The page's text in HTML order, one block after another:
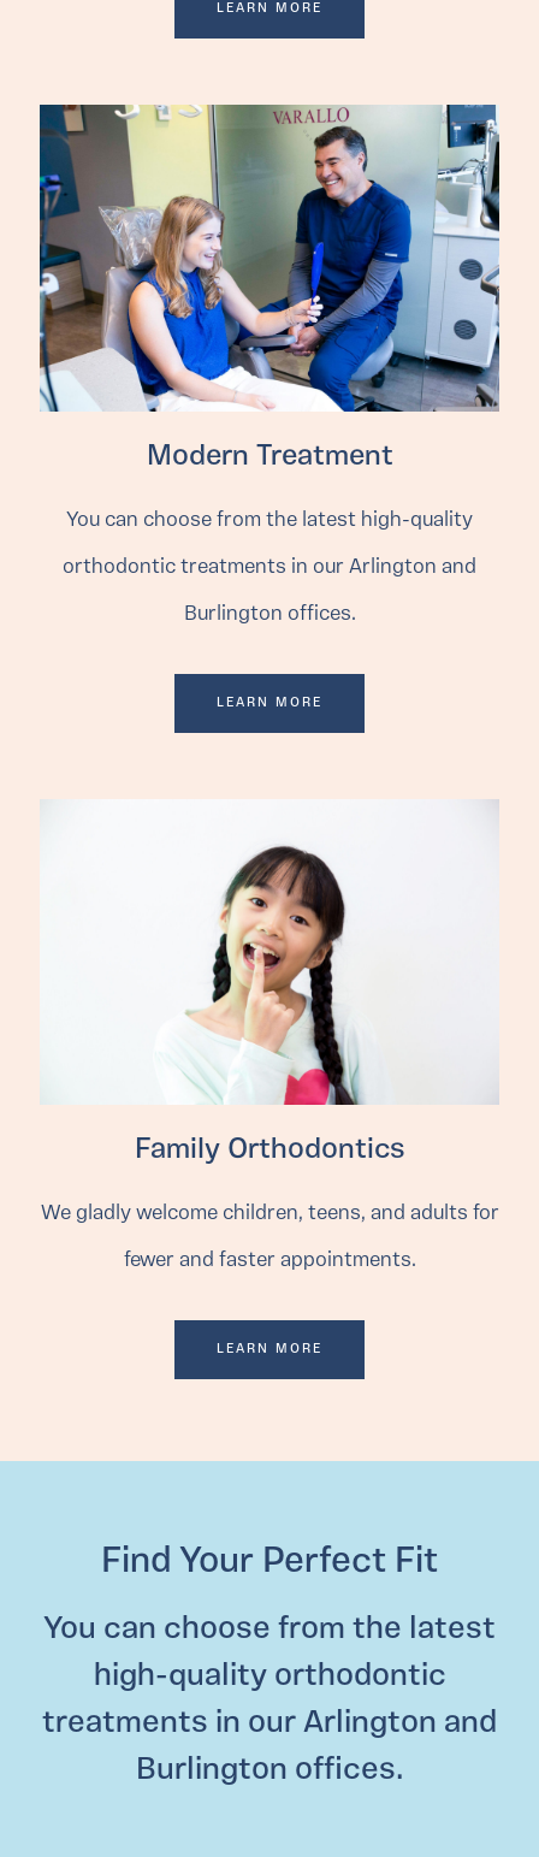
LEARN MORE
Modern Treatment
You can choose from the latest high-quality
orthodontic treatments in our Arlington and
Burlington offices.
LEARN MORE
Family Orthodontics
We gladly welcome children, teens, and adults for
fewer and faster appointments.
LEARN MORE
Find Your Perfect Fit
You can choose from the latest
high-quality orthodontic
treatments in our Arlington and
Burlington offices.